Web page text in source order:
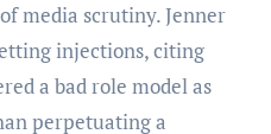
media scrutiny. Jenner
injections, citing
a bad role model as
perpetuating a